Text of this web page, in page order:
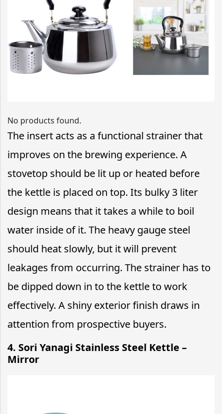
No products found.
The insert acts as a functional strainer that
improves on the brewing experience. A
stovetop should be lit up or heated before
the kettle is placed on top. Its bulky 3 liter
design means that it takes a while to boil
water inside of it. The heavy gauge steel
should heat slowly, but it will prevent
leakages from occurring. The strainer has to
be dipped down in to the kettle to work
effectively. A shiny exterior finish draws in
attention from prospective buyers.
4. Sori Yanagi Stainless Steel Kettle –
Mirror